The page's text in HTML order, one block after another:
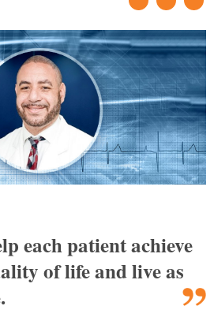
each patient achieve
of life and live as